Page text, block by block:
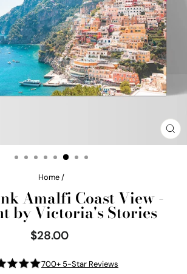
Home /
Amalfi Coast View -
by Victoria's Stories
Regular
price
$28.00
700+ 5-Star Reviews